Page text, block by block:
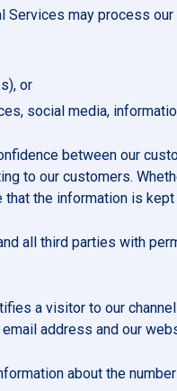
may process
or
social media,
between our
to our customers.
the information is
all third parties with
a visitor to our
address and our
about the